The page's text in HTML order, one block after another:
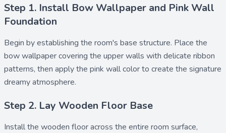
Step 1. Install Bow Wallpaper and Pink Wall
Foundation
Begin by establishing the room's base structure. Place the
bow wallpapercovering the upper walls with delicate ribbon
patterns, then apply the pink wallcolor to create the signature
dreamy atmosphere.
Step 2. Lay Wooden Floor Base
Install the wooden flooracross the entire room surface,